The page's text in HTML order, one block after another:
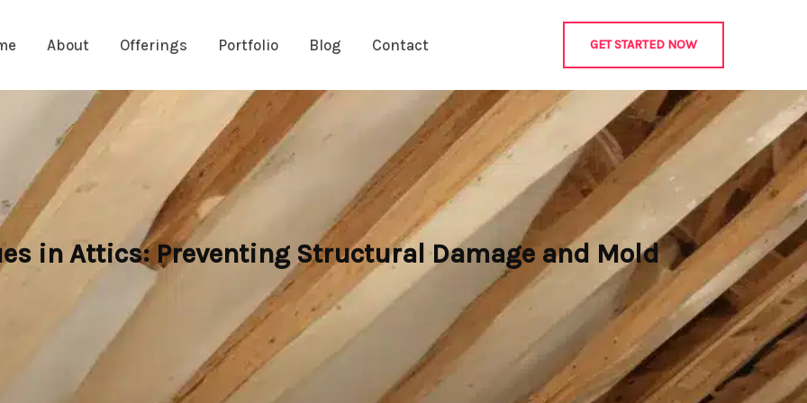
About Offerings Portfolio Blog Contact GET STARTED NOW
in Attics: Preventing Structural Damage and Mold